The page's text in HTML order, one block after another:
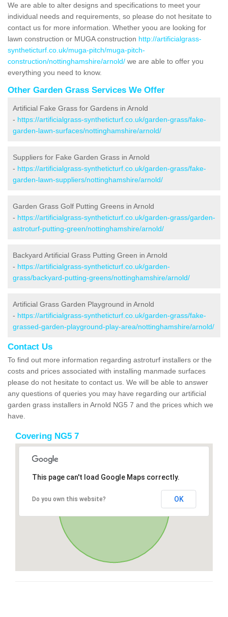
We are able to alter designs and specifications to meet your
individual needs and requirements, so please do not hesitate to
contact us for more information. Whether yoou are looking for
lawn construction or MUGA construction http://artificialgrass-
syntheticturf.co.uk/muga-pitch/muga-pitch-
construction/nottinghamshire/arnold/ we are able to offer you
everything you need to know.
Other Garden Grass Services We Offer
Artificial Fake Grass for Gardens in Arnold
- https://artificialgrass-syntheticturf.co.uk/garden-grass/fake-
garden-lawn-surfaces/nottinghamshire/arnold/
Suppliers for Fake Garden Grass in Arnold
- https://artificialgrass-syntheticturf.co.uk/garden-grass/fake-
garden-lawn-suppliers/nottinghamshire/arnold/
Garden Grass Golf Putting Greens in Arnold
- https://artificialgrass-syntheticturf.co.uk/garden-grass/garden-
astroturf-putting-green/nottinghamshire/arnold/
Backyard Artificial Grass Putting Green in Arnold
- https://artificialgrass-syntheticturf.co.uk/garden-
grass/backyard-putting-greens/nottinghamshire/arnold/
Artificial Grass Garden Playground in Arnold
- https://artificialgrass-syntheticturf.co.uk/garden-grass/fake-
grassed-garden-playground-play-area/nottinghamshire/arnold/
Contact Us
To find out more information regarding astroturf installers or the
costs and prices associated with installing manmade surfaces
please do not hesitate to contact us. We will be able to answer
any questions of queries you may have regarding our artificial
garden grass installers in Arnold NG5 7 and the prices which we
have.
Covering NG5 7
This page can't load Google Maps correctly.
Do you own this website? OK